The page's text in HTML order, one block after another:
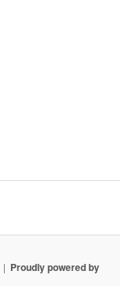
Proudly powered by